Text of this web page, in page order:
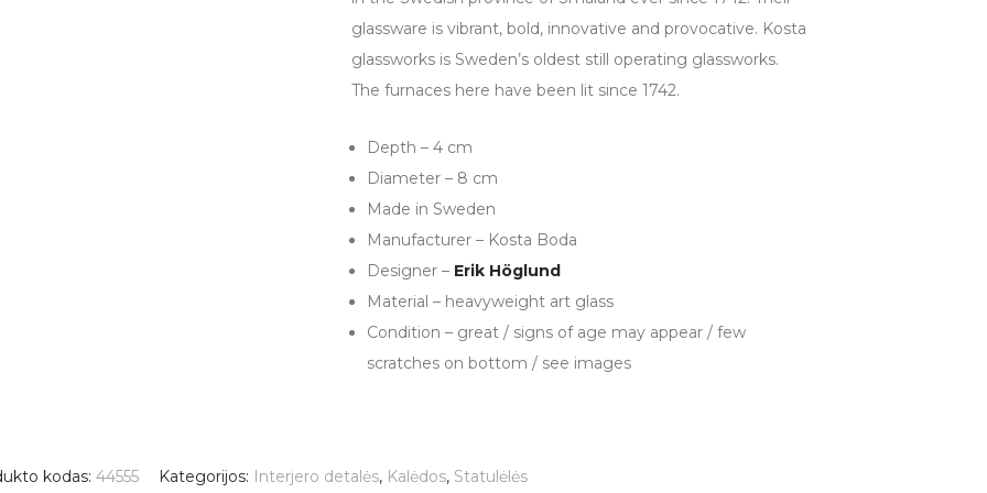
glassware is vibrant, bold, innovative and provocative. Kosta
glassworks is Sweden’s oldest still operating glassworks.
The furnaces here have been lit since 1742.
Depth – 4 cm
Diameter – 8 cm
Made in Sweden
Manufacturer – Kosta Boda
Designer – Erik Höglund
Material – heavyweight art glass
Condition – great / signs of age may appear / few
scratches on bottom / see images
kodas: 44555 Kategorijos: Interjero detalės, Kalėdos, Statulėlės